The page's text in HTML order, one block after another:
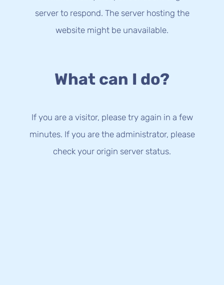
server to respond. The server hosting the
website might be unavailable.
What can I do?
If you are a visitor, please try again in a few
minutes. If you are the administrator, please
check your origin server status.